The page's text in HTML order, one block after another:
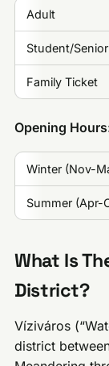
Adult
Student/Senior
Family Ticket
Opening
Winter (Nov-
Summer (Apr-
What Is
District?
Víziváros
district